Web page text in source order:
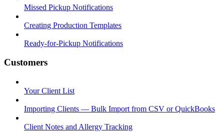
Missed Pickup Notifications
Creating Production Templates
Ready-for-Pickup Notifications
Customers
Your Client List
Importing Clients — Bulk Import from CSV or QuickBooks
Client Notes and Allergy Tracking